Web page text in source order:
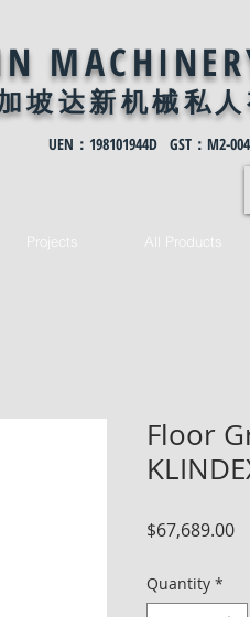
坡达新机械私
UEN：198101944D GST：M2-
Projects All Products
Floor
$67,689.00
Quantity *